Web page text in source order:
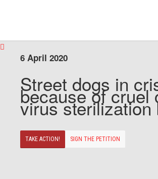
6 April 2020
Street dogs in
because of cruel
virus sterilization
TAKE ACTION! SIGN THE PETITION